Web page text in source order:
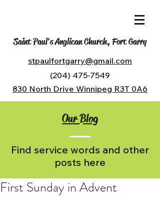
Saint Paul's Anglican Church, Fort Garry
stpaulfortgarry@gmail.com
(204) 475-7549
830 North Drive Winnipeg R3T 0A6
Our Blog
Find service words and other
posts here
First Sunday in Advent